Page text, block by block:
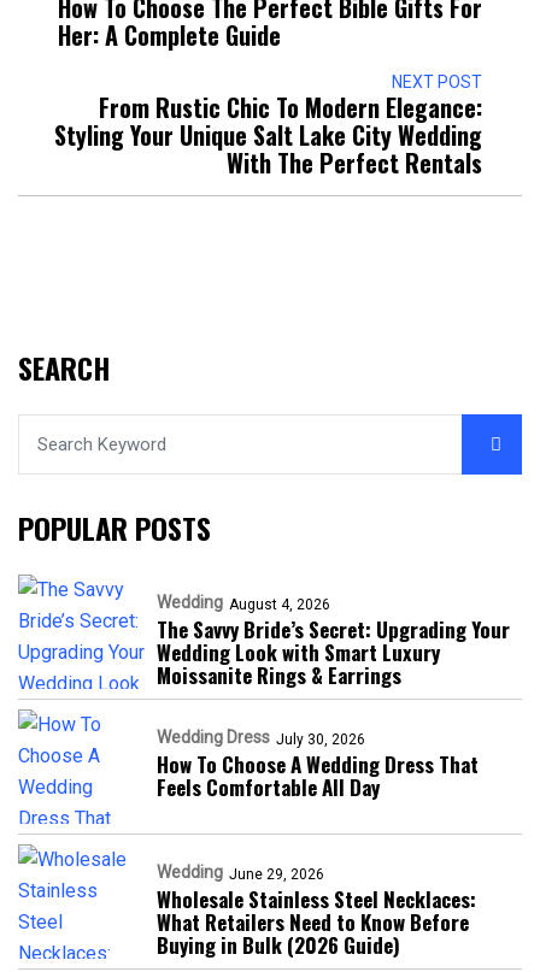
How To Choose The Perfect Bible Gifts For
Her: A Complete Guide
NEXT POST
From Rustic Chic To Modern Elegance:
Styling Your Unique Salt Lake City Wedding
With The Perfect Rentals
SEARCH
POPULAR POSTS
Wedding August 4, 2026
The Savvy Bride’s Secret: Upgrading Your
Wedding Look with Smart Luxury
Moissanite Rings & Earrings
Wedding Dress July 30, 2026
How To Choose A Wedding Dress That
Feels Comfortable All Day
Wedding June 29, 2026
Wholesale Stainless Steel Necklaces:
What Retailers Need to Know Before
Buying in Bulk (2026 Guide)